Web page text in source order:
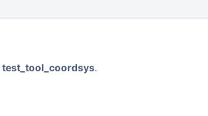
test_tool_coordsys.